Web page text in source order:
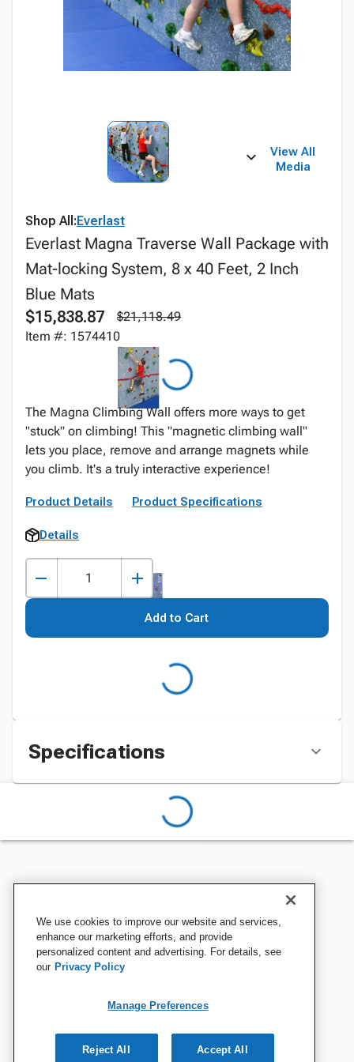
View All
Media
Shop All:Everlast
Everlast Magna Traverse Wall Package with
Mat-locking System, 8 x 40 Feet, 2 Inch
Blue Mats
$15,838.87
$21,118.49
Item #: 1574410
The Magna Climbing Wall offers more ways to get
"stuck" on climbing! This "magnetic climbing wall"
lets you place, remove and arrange magnets while
you climb. It's a truly interactive experience!
Product Details Product Specifications
Details
Add to Cart
Specifications
We use cookies to improve our website and services,
enhance our marketing efforts, and provide
personalized content and advertising. For details, see
our Privacy Policy
Manage Preferences
Reject All Accept All